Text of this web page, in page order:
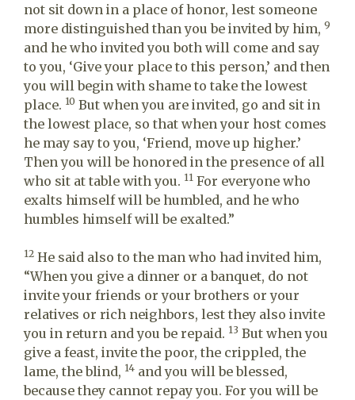
not sit down in a place of honor, lest someone
more distinguished than you be invited by him, 9
and he who invited you both will come and say
to you, ‘Give your place to this person,’ and then
you will begin with shame to take the lowest
place. 10 But when you are invited, go and sit in
the lowest place, so that when your host comes
he may say to you, ‘Friend, move up higher.’
Then you will be honored in the presence of all
who sit at table with you. 11 For everyone who
exalts himself will be humbled, and he who
humbles himself will be exalted.”
12 He said also to the man who had invited him,
“When you give a dinner or a banquet, do not
invite your friends or your brothers or your
relatives or rich neighbors, lest they also invite
you in return and you be repaid. 13 But when you
give a feast, invite the poor, the crippled, the
lame, the blind, 14 and you will be blessed,
because they cannot repay you. For you will be